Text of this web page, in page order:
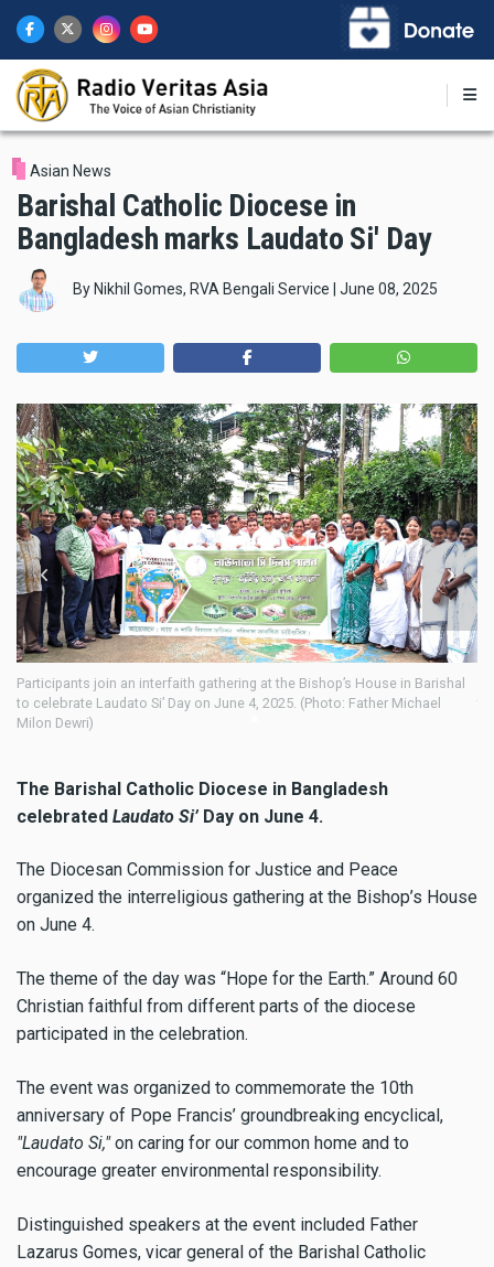
main
content
Asian News
Barishal Catholic Diocese in
Bangladesh marks Laudato Si' Day
By Nikhil Gomes, RVA Bengali Service June 08, 2025
an interfaith gathering at the Bishop’s House in Barishal
Si’ Day on June 4, 2025. (Photo: Father Michael
Participants join
to celebrate
The Barishal Catholic Diocese in Bangladesh
celebrated Laudato Si’ Day on June 4.
The Diocesan Commission for Justice and Peace
organized the interreligious gathering at the Bishop’s House
on June 4.
The theme of the day was “Hope for the Earth.” Around 60
Christian faithful from different parts of the diocese
participated in the celebration.
The event was organized to commemorate the 10th
anniversary of Pope Francis’ groundbreaking encyclical,
"Laudato Si,"on caring for our common home and to
encourage greater environmental responsibility.
Distinguished speakers at the event included Father
Lazarus Gomes, vicar general of the Barishal Catholic